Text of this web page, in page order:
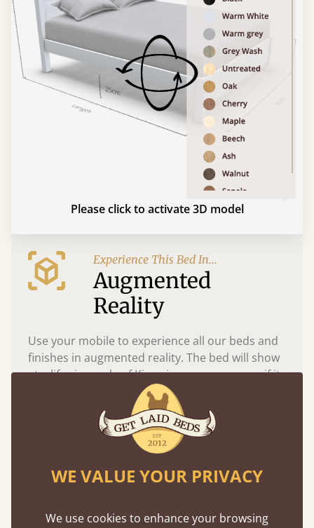
Please click to activate 3D model
Experience This Bed In...
Augmented
Reality
Use your mobile to experience all our beds and
finishes in augmented reality. The bed will show
at a life size scale of King size so you can see if it
fits and suits your bedroom décor
WE VALUE YOUR PRIVACY
We use cookies to enhance your browsing